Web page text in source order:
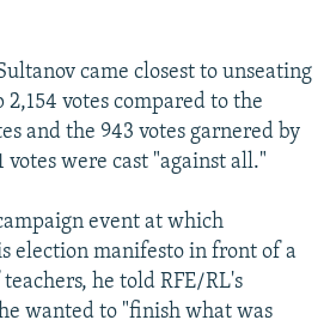
came closest to unseating
votes compared to the
and the 943 votes garnered by
were cast "against all."
event at which
election manifesto in front of a
he told RFE/RL's
wanted to "finish what was